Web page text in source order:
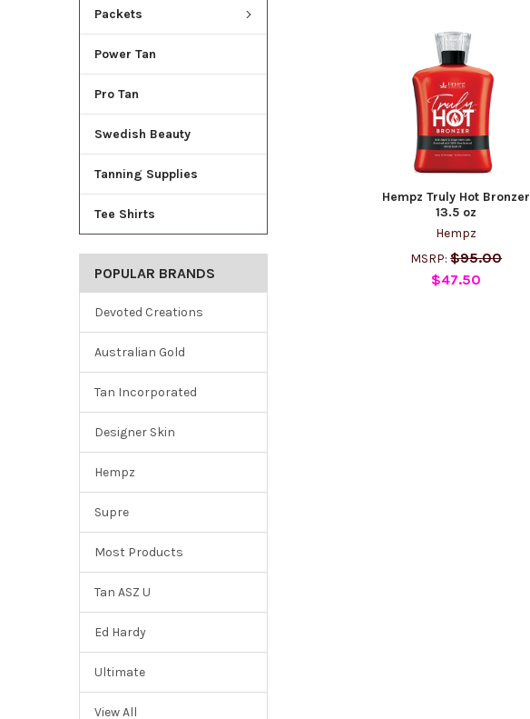
Packets
Power Tan
Pro Tan
Swedish Beauty
Tanning Supplies
Tee Shirts
POPULAR BRANDS
Devoted Creations
Australian Gold
Tan Incorporated
Designer Skin
Hempz
Supre
Most Products
Tan ASZ U
Ed Hardy
Ultimate
View All
Hempz Truly Hot Bronzer
13.5 oz
Hempz
MSRP: $95.00
$47.50